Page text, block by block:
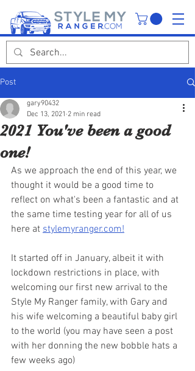
Post
2021 You've been a good
one!
gary90432
Dec 13, 2021 2 min read
As we approach the end of this year, we
thought it would be a good time to
reflect on what's been a fantastic and at
the same time testing year for all of us
here at stylemyranger.com!
It started off in January, albeit it with
lockdown restrictions in place, with
welcoming our first new arrival to the
Style My Ranger family, with Gary and
his wife welcoming a beautiful baby girl
to the world (you may have seen a post
with her donning the new bobble hats a
few weeks ago)